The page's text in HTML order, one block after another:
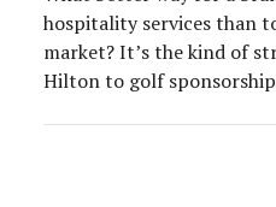
hospitality services than
market? It’s the kind of
Hilton to golf